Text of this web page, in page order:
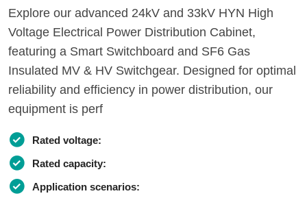
Explore our advanced 24kV and 33kV HYN High
Voltage Electrical Power Distribution Cabinet,
featuring a Smart Switchboard and SF6 Gas
Insulated MV & HV Switchgear. Designed for optimal
reliability and efficiency in power distribution, our
equipment is perf
Rated voltage:
Rated capacity:
Application scenarios: